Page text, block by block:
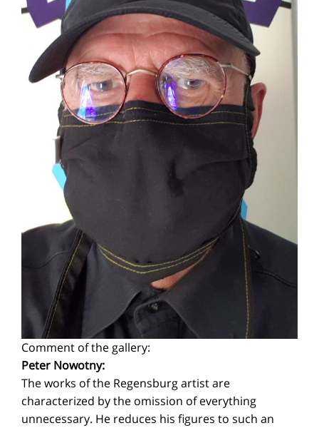
Comment of the gallery:
Peter Nowotny:
The works of the Regensburg artist are
characterized by the omission of everything
unnecessary. He reduces his figures to such an